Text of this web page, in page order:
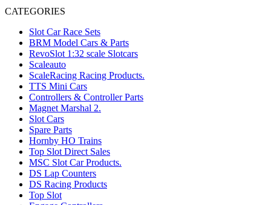
CATEGORIES
Slot Car Race Sets
BRM Model Cars & Parts
RevoSlot 1:32 scale Slotcars
Scaleauto
ScaleRacing Racing Products.
TTS Mini Cars
Controllers & Controller Parts
Magnet Marshal 2.
Slot Cars
Spare Parts
Hornby HO Trains
Top Slot Direct Sales
MSC Slot Car Products.
DS Lap Counters
DS Racing Products
Top Slot